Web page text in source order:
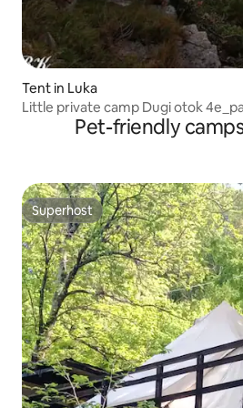
Tent in Luka
Little private camp Dugi otok
Pet-friendly
Superhost
Superhost